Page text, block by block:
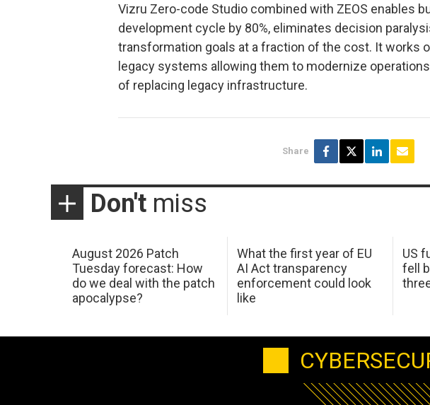
Vizru Zero-code Studio combined with ZEOS enables
development cycle by 80%, eliminates decision
transformation goals at a fraction of the cost. It works
legacy systems allowing them to modernize
of replacing legacy infrastructure.
Share
Don't miss
August 2026 Patch
Tuesday forecast: How
do we deal with the patch
apocalypse?
What the first year of EU
AI Act transparency
enforcement could look
like
US
fell